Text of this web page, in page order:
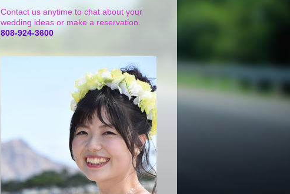
Contact us anytime to chat about your
wedding ideas or make a reservation.
808-924-3600